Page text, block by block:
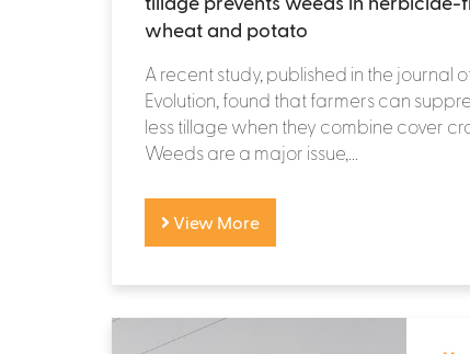
wheat and potato
A recent study, published in the journal
Evolution, found that farmers can
less tillage when they combine cover
Weeds are a major issue,...
View More